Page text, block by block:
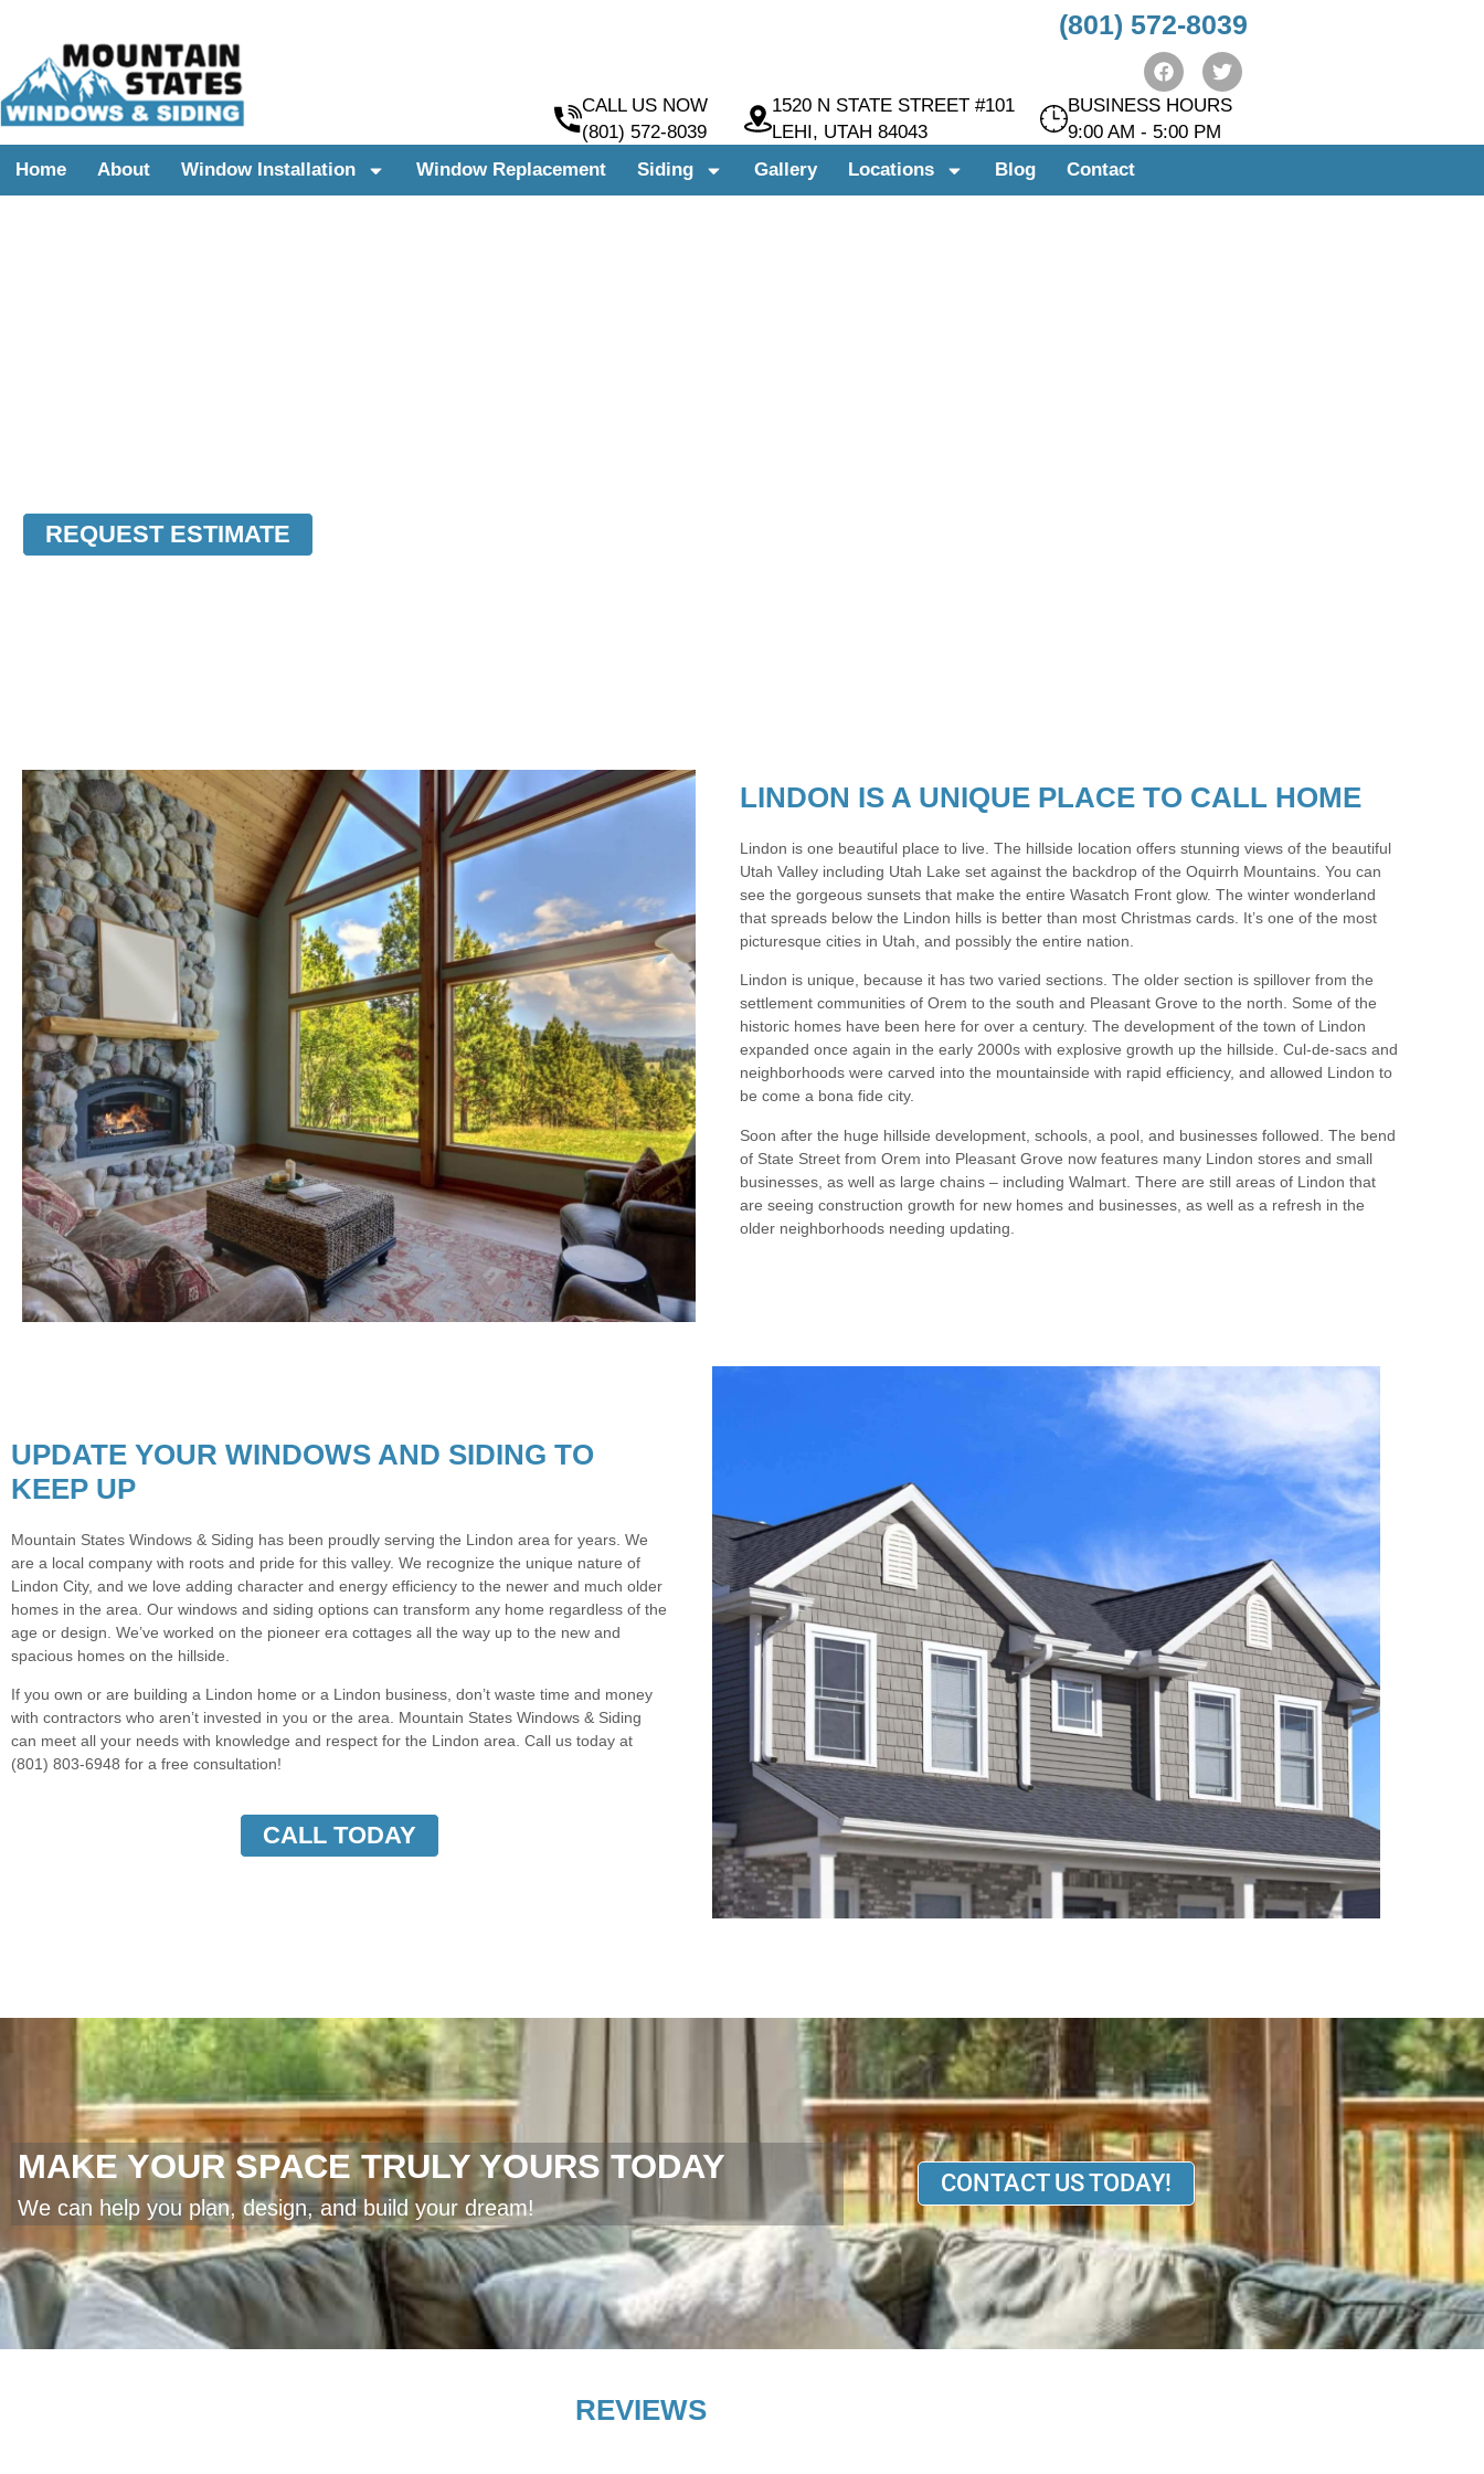
(801) 572-8039
CALL US NOW
(801) 572-8039
1520 N STATE STREET #101
LEHI, UTAH 84043
BUSINESS HOURS
9:00 AM - 5:00 PM
Home
About Window Installation Window Replacement Siding Gallery Locations Blog Contact
REQUEST ESTIMATE
LINDON IS A UNIQUE PLACE TO CALL HOME
Lindon is one beautiful place to live. The hillside location offers stunning views of the beautiful
Utah Valley including Utah Lake set against the backdrop of the Oquirrh Mountains. You can
see the gorgeous sunsets that make the entire Wasatch Front glow. The winter wonderland
that spreads below the Lindon hills is better than most Christmas cards. It’s one of the most
picturesque cities in Utah, and possibly the entire nation.
Lindon is unique, because it has two varied sections. The older section is spillover from the
settlement communities of Orem to the south and Pleasant Grove to the north. Some of the
historic homes have been here for over a century. The development of the town of Lindon
expanded once again in the early 2000s with explosive growth up the hillside. Cul-de-sacs and
neighborhoods were carved into the mountainside with rapid efficiency, and allowed Lindon to
be come a bona fide city.
Soon after the huge hillside development, schools, a pool, and businesses followed. The bend
of State Street from Orem into Pleasant Grove now features many Lindon stores and small
businesses, as well as large chains – including Walmart. There are still areas of Lindon that
are seeing construction growth for new homes and businesses, as well as a refresh in the
older neighborhoods needing updating.
UPDATE YOUR WINDOWS AND SIDING TO
KEEP UP
Mountain States Windows & Siding has been proudly serving the Lindon area for years. We
are a local company with roots and pride for this valley. We recognize the unique nature of
Lindon City, and we love adding character and energy efficiency to the newer and much older
homes in the area. Our windows and siding options can transform any home regardless of the
age or design. We’ve worked on the pioneer era cottages all the way up to the new and
spacious homes on the hillside.
If you own or are building a Lindon home or a Lindon business, don’t waste time and money
with contractors who aren’t invested in you or the area. Mountain States Windows & Siding
can meet all your needs with knowledge and respect for the Lindon area. Call us today at
(801) 803-6948 for a free consultation!
CALL TODAY
MAKE YOUR SPACE TRULY YOURS TODAY
We can help you plan, design, and build your dream!
CONTACT US TODAY!
REVIEWS